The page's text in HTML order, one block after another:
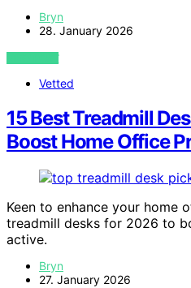
Bryn
28. January 2026
VIEW POST
Vetted
15 Best Treadmill
Boost Home Office
Keen to enhance your home
treadmill desks for 2026 to
active.
Bryn
27. January 2026